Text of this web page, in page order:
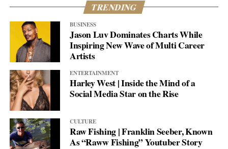
TRENDING
BUSINESS
Jason Luv Dominates Charts While
Inspiring New Wave of Multi Career
Artists
ENTERTAINMENT
Harley West | Inside the Mind of a
Social Media Star on the Rise
CULTURE
Raw Fishing | Franklin Seeber, Known
As “Raww Fishing” Youtuber Story